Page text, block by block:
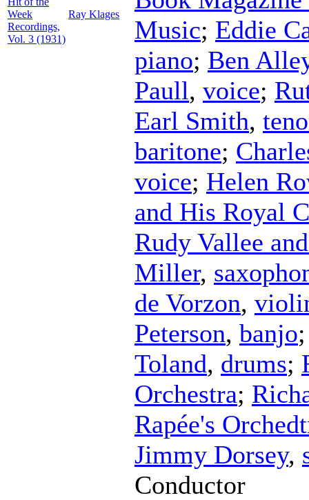
Week
Recordings,
Vol. 3 (1931)
Ray Klages
Music; Eddie
piano; Ben
Paull, voice;
Earl Smith,
baritone;
voice; Helen
and His Royal
Rudy Vallee
Miller,
de Vorzon,
Peterson, banjo
Toland, drums;
Orchestra;
Rapée's
Jimmy Dorsey,
Conductor